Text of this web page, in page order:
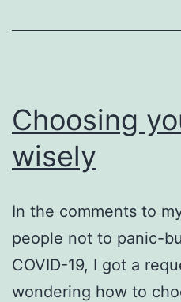
Choosing
wisely
In the comments to
people not to panic-
COVID-19, I got a
wondering how to